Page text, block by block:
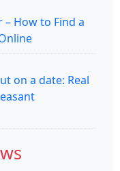
– How to Find a
on a date: Real